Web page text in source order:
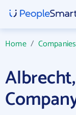
Home/ Companies